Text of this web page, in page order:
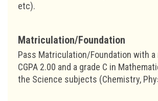
etc).
Matriculation/Foundation
Pass Matriculation/Foundation with a
CGPA 2.00 and a grade C in
the Science subjects (Chemistry,